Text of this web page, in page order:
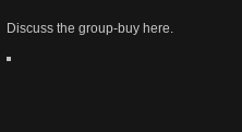
Discuss the group-buy here.